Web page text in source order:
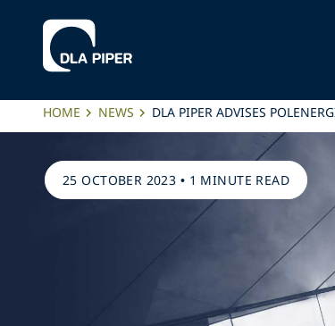
HOME NEWS DLA PIPER ADVISES
25 OCTOBER 2023 • 1 MINUTE READ